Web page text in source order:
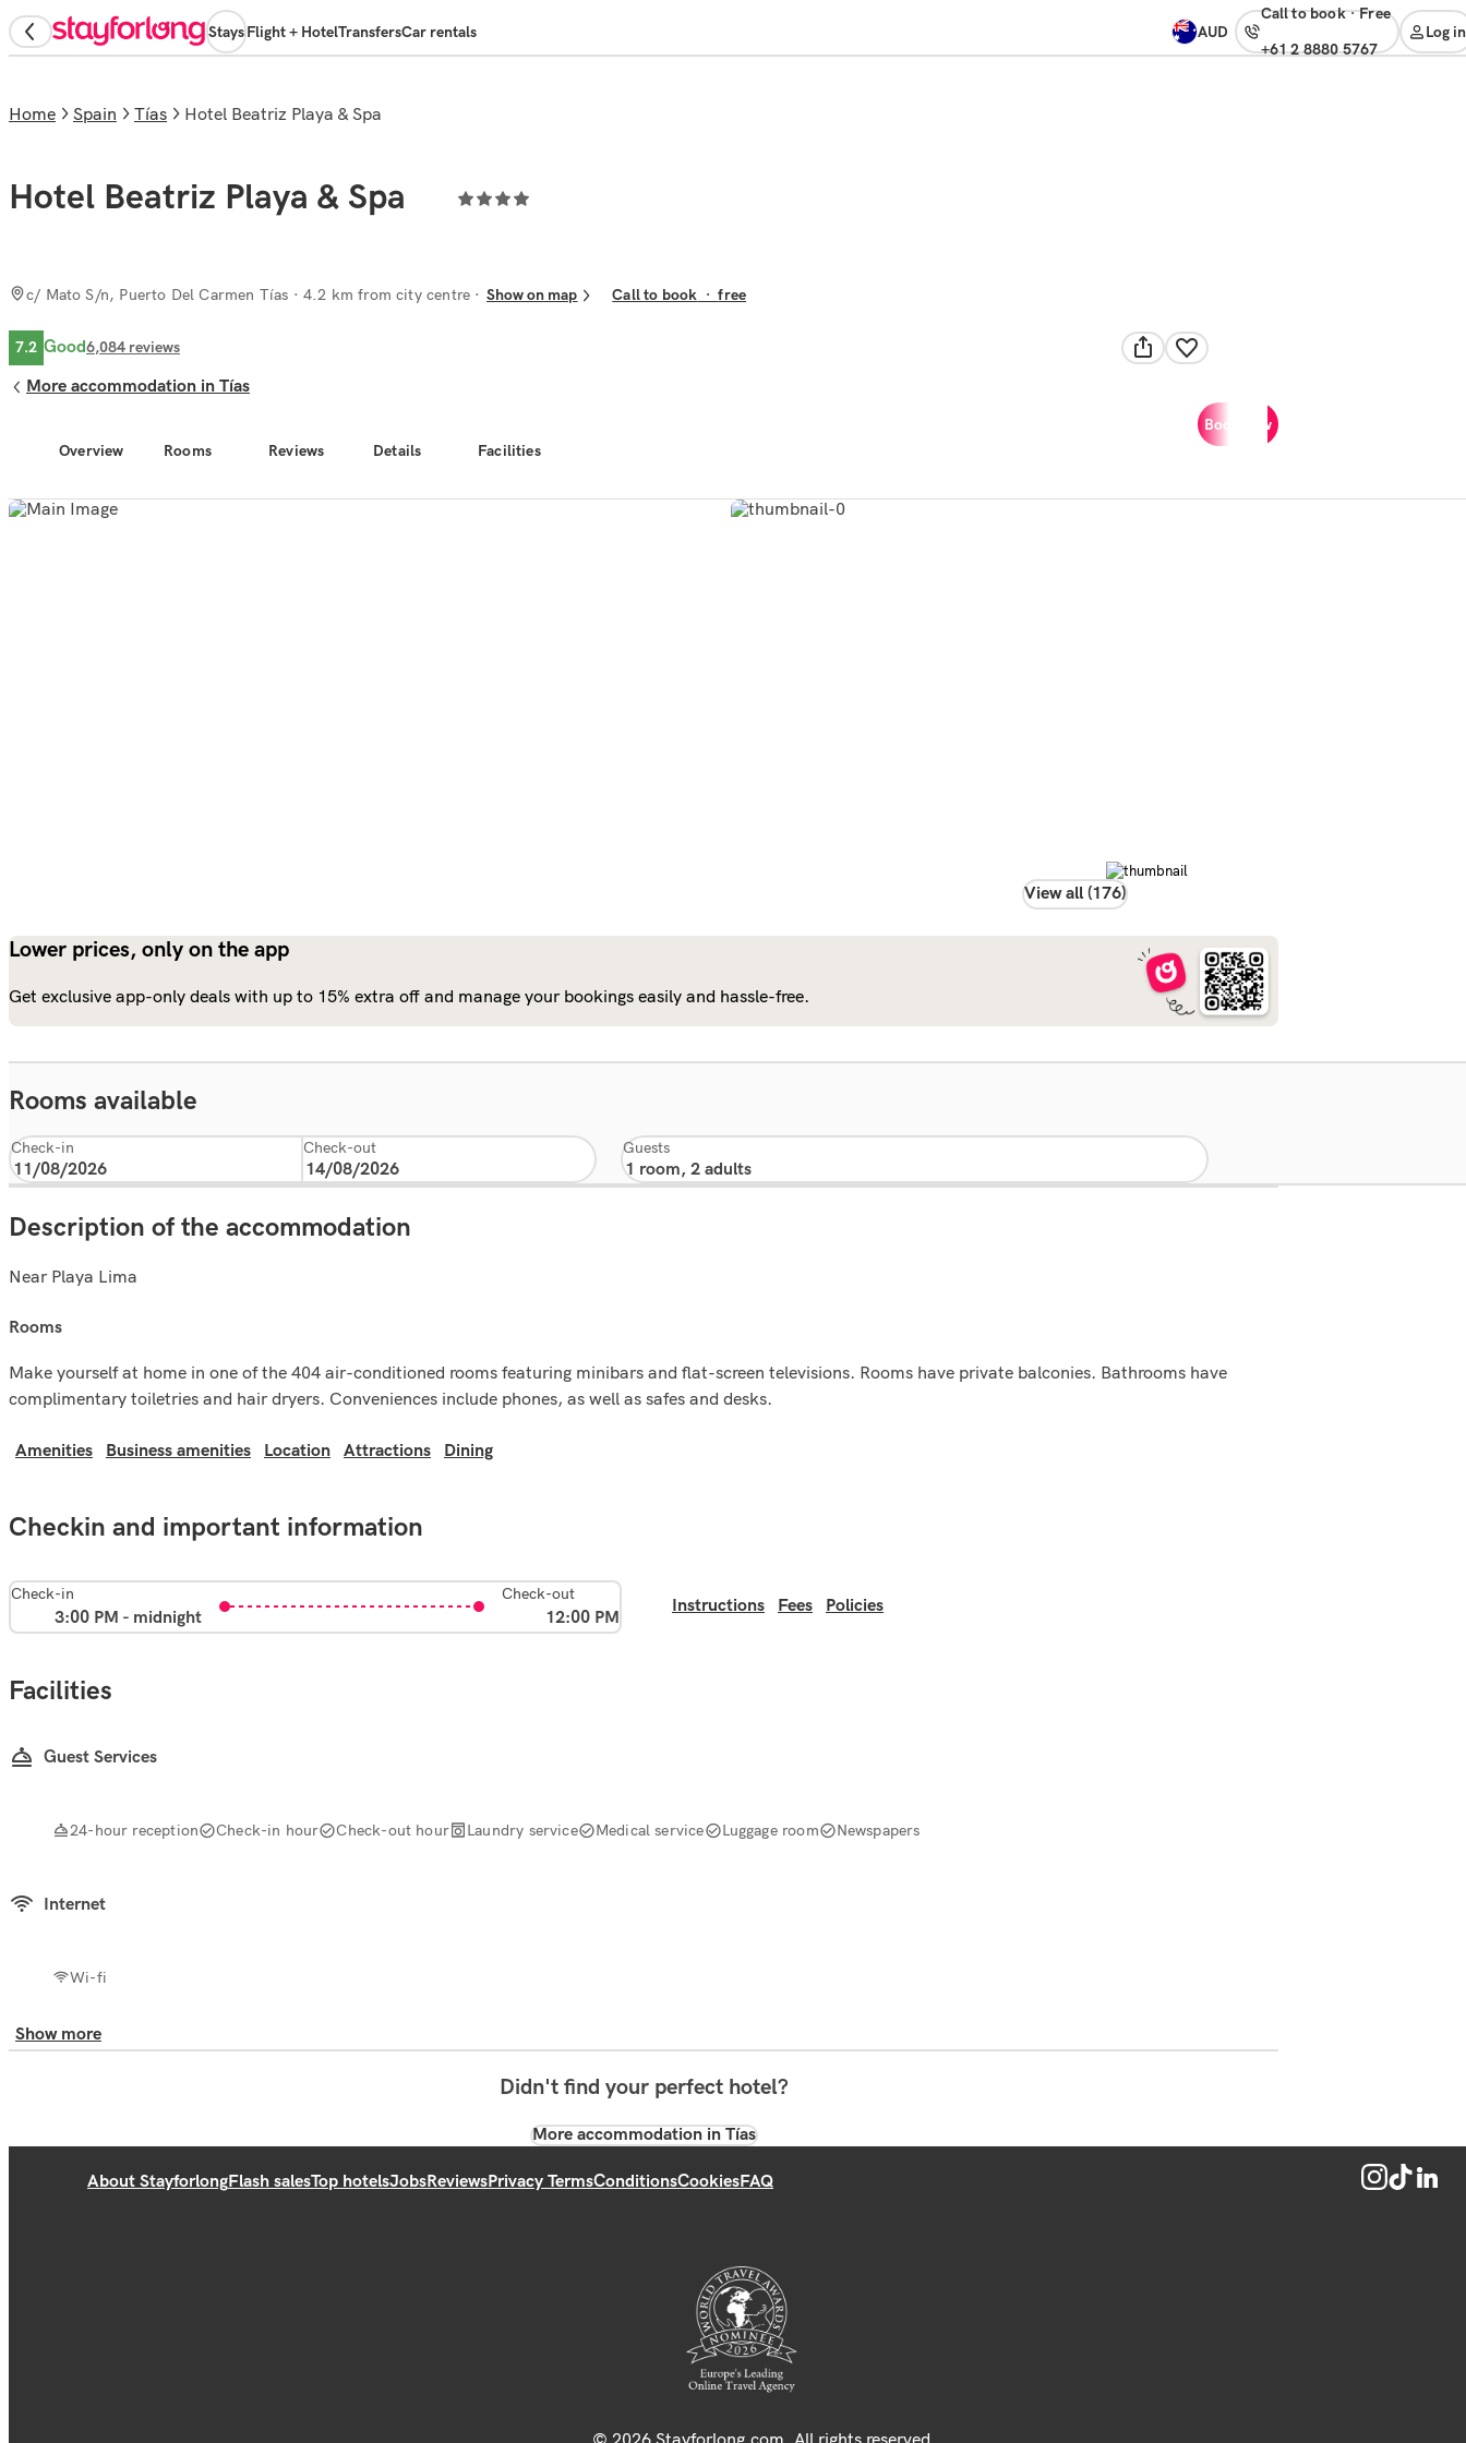
StaysFlight + HotelTransfersCar rentals AUD
Call to book· free
+61 2 8880 5767
Log in
View all (176)
Overview Rooms Reviews Details Facilities
Book now
Home Spain Tías Hotel Beatriz Playa & Spa
Hotel Beatriz Playa & Spa
c/ Mato S/n, Puerto Del Carmen Tías · 4.2 km from city centre Show on map Call to book ·free
7.2 Good6,084 reviews
More accommodation in Tías
Lower prices, only on the app
Get exclusive app-only deals with up to 15% extra off and manage your bookings easily and hassle-free.
Rooms available
Check-in Check-out Guests
Description of the accommodation
Near Playa Lima
rooms
Make yourself at home in one of the 404 air-conditioned rooms featuring minibars and flat-screen televisions. Rooms have private balconies. Bathrooms have
complimentary toiletries and hair dryers. Conveniences include phones, as well as safes and desks.
Amenities Business amenities Location Attractions Dining
Checkin and important information
Check-in
3:00 PM - midnight
Check-out
12:00 PM
Instructions Fees Policies
Facilities
Guest Services
24-hour reception Check-in hour Check-out hour Laundry service Medical service Luggage room Newspapers
Internet
Wi-fi
Show more
Didn't find your perfect hotel?
More accommodation in Tías
About StayforlongFlash salesTop hotelsJobsReviewsPrivacy TermsConditionsCookiesFAQ
© 2026 Stayforlong.com. All rights reserved.